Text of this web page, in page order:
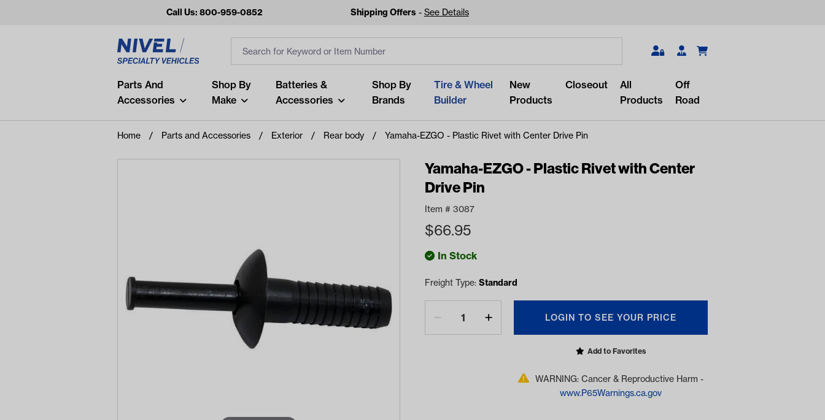
Call Us: 800-959-0852 Shipping Offers - See Details
Search
Popular Searches
and
Filters
Parts And
Accessories
Shop By
Make
Batteries &
Accessories
Shop By
Brands
Tire & Wheel
Builder
New
Products
Closeout
All
Products
Off
Road
Home Parts and Accessories Exterior Rear body Yamaha-EZGO - Plastic Rivet with Center Drive Pin
Yamaha-EZGO - Plastic Rivet with Center
Drive Pin
Item # 3087
$66.95
In Stock
Freight Type: Standard
LOGIN TO SEE YOUR PRICE
Add to Favorites
WARNING: Cancer & Reproductive Harm -
www.P65Warnings.ca.gov